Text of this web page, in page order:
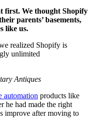
first. We thought Shopify
parents’ basements,
like us.
realized Shopify is
unlimited
Antiques
automation products like
he had made the right
improve after moving to